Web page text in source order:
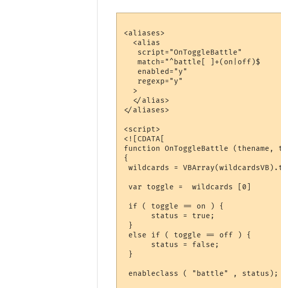
<aliases>
  <alias
   script="OnToggleBattle"
   match="^battle[ ]+(on|off)$
   enabled="y"
   regexp="y"
  >
  </alias>
</aliases>
<script>
<![CDATA[
function OnToggleBattle (thename,
{
wildcards =
var toggle =  wildcards [0]
if ( toggle == on ) {
      status = true;
}
else if ( toggle == off ) {
      status = false;
}
enableclass ( "battle" , status);